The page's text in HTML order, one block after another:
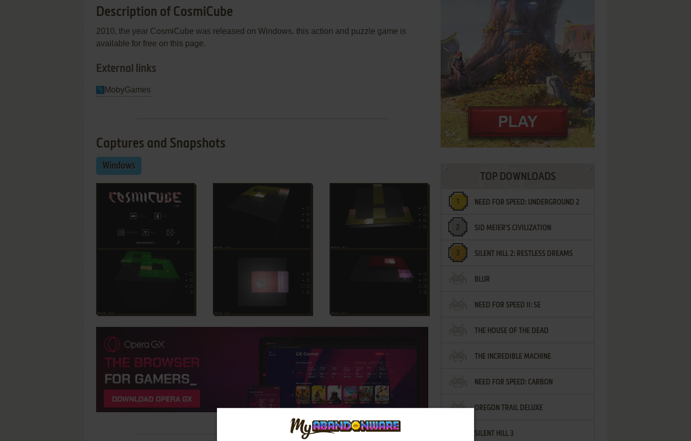
Description of CosmiCube
2010, the year CosmiCube was released on Windows. this action and puzzle game is
available for free on this page.
External links
MobyGames
Captures and Snapshots
Windows
TOP DOWNLOADS
NEED FOR SPEED: UNDERGROUND 2
SID MEIER'S CIVILIZATION
SILENT HILL 2: RESTLESS DREAMS
BLUR
NEED FOR SPEED II: SE
THE HOUSE OF THE DEAD
THE INCREDIBLE MACHINE
NEED FOR SPEED: CARBON
OREGON TRAIL DELUXE
SILENT HILL 3